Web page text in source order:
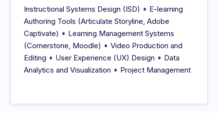
Instructional Systems Design (ISD) • E-learning
Authoring Tools (Articulate Storyline, Adobe
Captivate) • Learning Management Systems
(Cornerstone, Moodle) •Video Production and
Editing • User Experience (UX) Design • Data
Analytics and Visualization • Project Management